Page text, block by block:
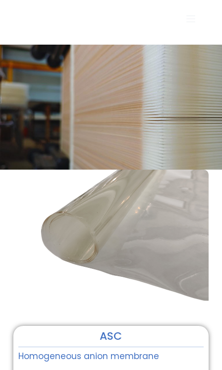
ASC
Homogeneous anion membrane